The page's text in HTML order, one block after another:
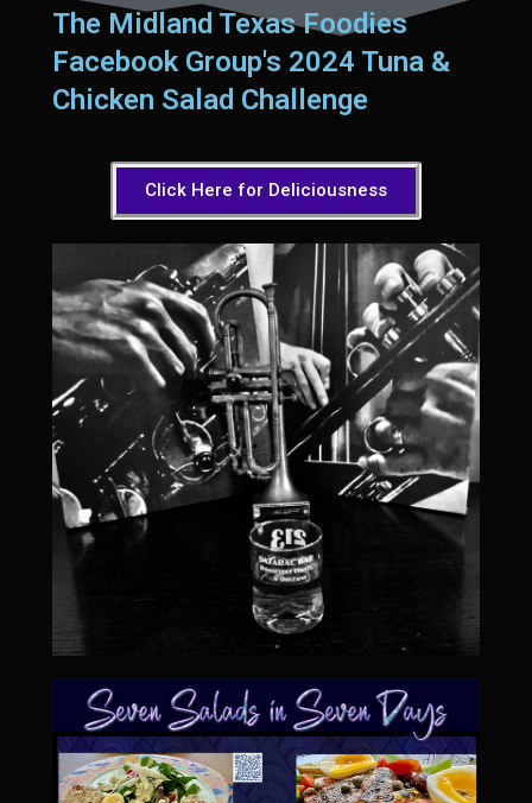
Sam’s Chop House – House Dressing
Internal Temperature Guidlines
Oyster Bisque
Prime Rib Philly Steak Egg Rolls
Potatoes Romanoff
Roasted Potatoes with Cognac Sauce Béarnaise
Roasted Diced Sweet Potatoes
Roasted Red Potatoes
Sherry Shallot Dressing
Sweet Red Chili Balsamic Reduction
Sweet Onion Bacon Dressing
Tri-tip Tejas Style
Willow Beef Updated
Sam’s Seafood Grill
Blackened Salmon
Point Reyes Slaw
The Midland Texas Foodies
Facebook Group's 2024 Tuna &
Chicken Salad Challenge
Click Here for Deliciousness